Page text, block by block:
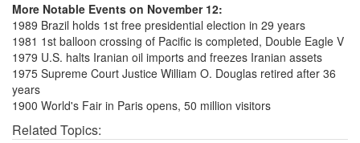
More Notable Events on November 12:
1989 Brazil holds 1st free presidential election in 29 years
1981 1st balloon crossing of Pacific is completed, Double Eagle V
1979 U.S. halts Iranian oil imports and freezes Iranian assets
1975 Supreme Court Justice William O. Douglas retired after 36
years
1900 World's Fair in Paris opens, 50 million visitors
Related Topics: